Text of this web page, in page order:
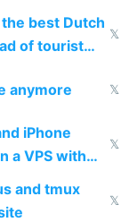
his
best Dutch
of tourist
𝕏
anymore 𝕏
iPhone
a VPS with
𝕏
and tmux
𝕏